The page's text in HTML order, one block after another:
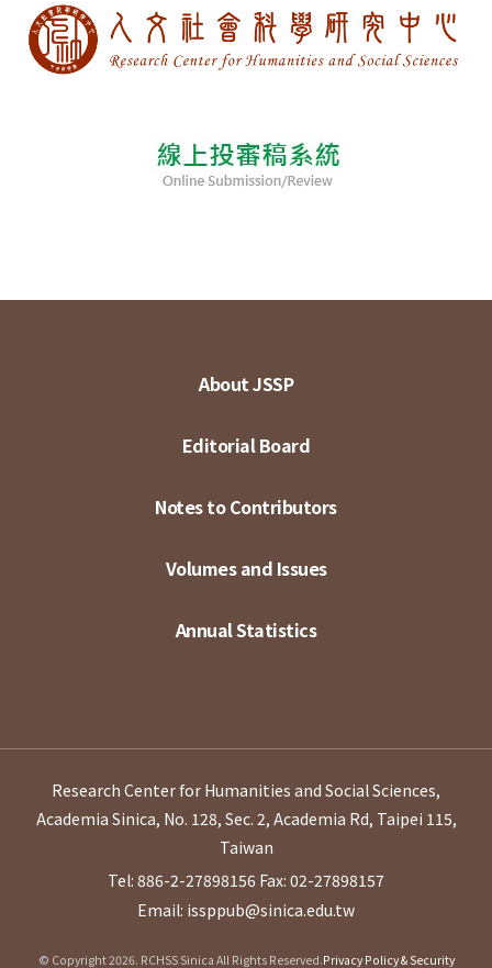
About JSSP
Editorial Board
Notes to Contributors
Volumes and Issues
Annual Statistics
Research Center for Humanities and Social Sciences,
Academia Sinica, No. 128, Sec. 2, Academia Rd, Taipei 115,
Taiwan
Tel: 886-2-27898156 Fax: 02-27898157
Email: issppub@sinica.edu.tw
© Copyright 2026. RCHSS Sinica All Rights Reserved.Privacy Policy & Security